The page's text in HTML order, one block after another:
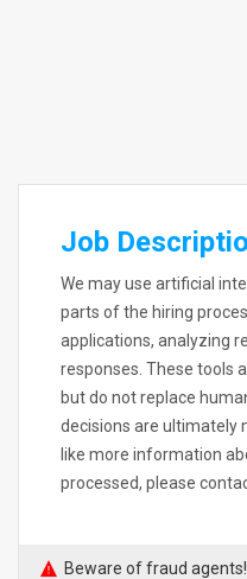
Job
We may use artificial
parts of the hiring
applications, analyzing
responses. These tools
but do not replace
decisions are ultimately
like more information
processed, please
Beware of fraud